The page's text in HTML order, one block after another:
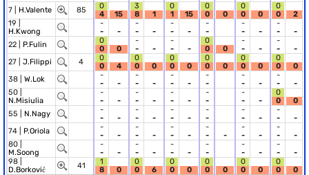
7 | H.Valente 85
0
4
15
3
8
1
0
1
15
0
0
0
0
0
0
0
0
2
19 |
H.Kwong
-
-
-
-
-
-
-
-
-
-
-
-
-
-
-
-
-
22 | P.Fulin
0
0
0
-
-
-
-
-
-
0
0
0
-
-
-
-
-
-
27 | J.Filippi 4
0
0
4
0
0
0
0
0
0
0
0
0
0
0
0
0
0
0
38 | W.Lok
-
-
-
-
-
-
-
-
-
-
-
-
-
-
-
-
-
50 |
N.Misiulia
-
-
-
-
-
-
-
-
-
-
-
-
-
-
0
0
0
55 | N.Nagy
-
-
-
-
-
-
-
-
-
-
-
-
-
-
-
-
-
74 | P.Oriola
-
-
-
-
-
-
-
-
-
-
-
-
-
-
-
-
-
-
80 |
M.Soong
-
-
-
-
-
-
-
-
-
-
-
-
-
-
-
-
-
98 |
D.Borković
41
1
8
0
0
0
6
0
0
0
0
0
0
0
0
0
0
0
0